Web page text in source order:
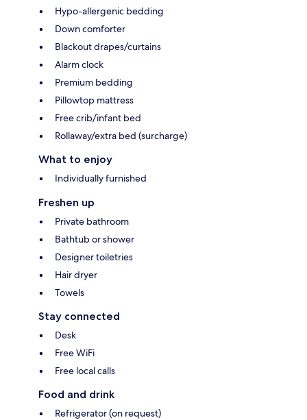
Hypo-allergenic bedding
Down comforter
Blackout drapes/curtains
Alarm clock
Premium bedding
Pillowtop mattress
Free crib/infant bed
Rollaway/extra bed (surcharge)
What to enjoy
Individually furnished
Freshen up
Private bathroom
Bathtub or shower
Designer toiletries
Hair dryer
Towels
Stay connected
Desk
Free WiFi
Free local calls
Food and drink
Refrigerator (on request)